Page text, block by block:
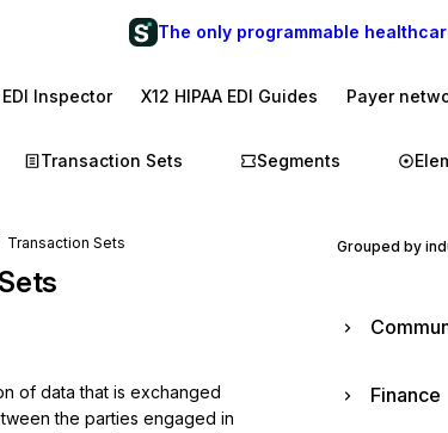
The only programmable
EDI Inspector X12 HIPAA EDI Guides Payer
Transaction Sets Segments
Transaction Sets
of data that is exchanged
the parties engaged in
Grouped by
Finance